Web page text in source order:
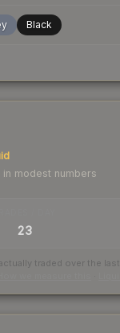
Black
modest numbers
23
traded over the last